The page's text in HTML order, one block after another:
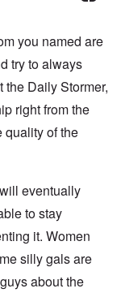
you named are
try to always
the Daily Stormer,
right from the
of the
eventually
to stay
it. Women
silly gals are
about the